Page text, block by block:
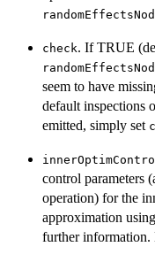
check. If TRUE
seem to have
default inspections
emitted, simply set
control parameters
operation) for the
approximation using
further